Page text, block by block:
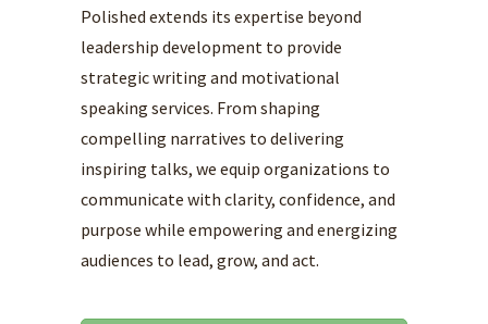
Polished extends its expertise beyond
leadership development to provide
strategic writing and motivational
speaking services. From shaping
compelling narratives to delivering
inspiring talks, we equip organizations to
communicate with clarity, confidence, and
purpose while empowering and energizing
audiences to lead, grow, and act.